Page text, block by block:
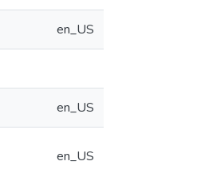
en_US
en_US
en_US